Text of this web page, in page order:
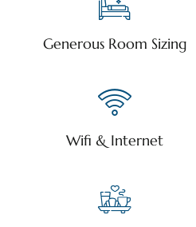
Generous Room Sizing
Wifi & Internet